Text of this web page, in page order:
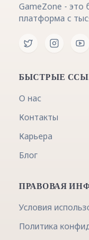
GameZone - это
платформа с
БЫСТРЫЕ
О нас
Контакты
Карьера
Блог
ПРАВОВАЯ
Условия
Политика